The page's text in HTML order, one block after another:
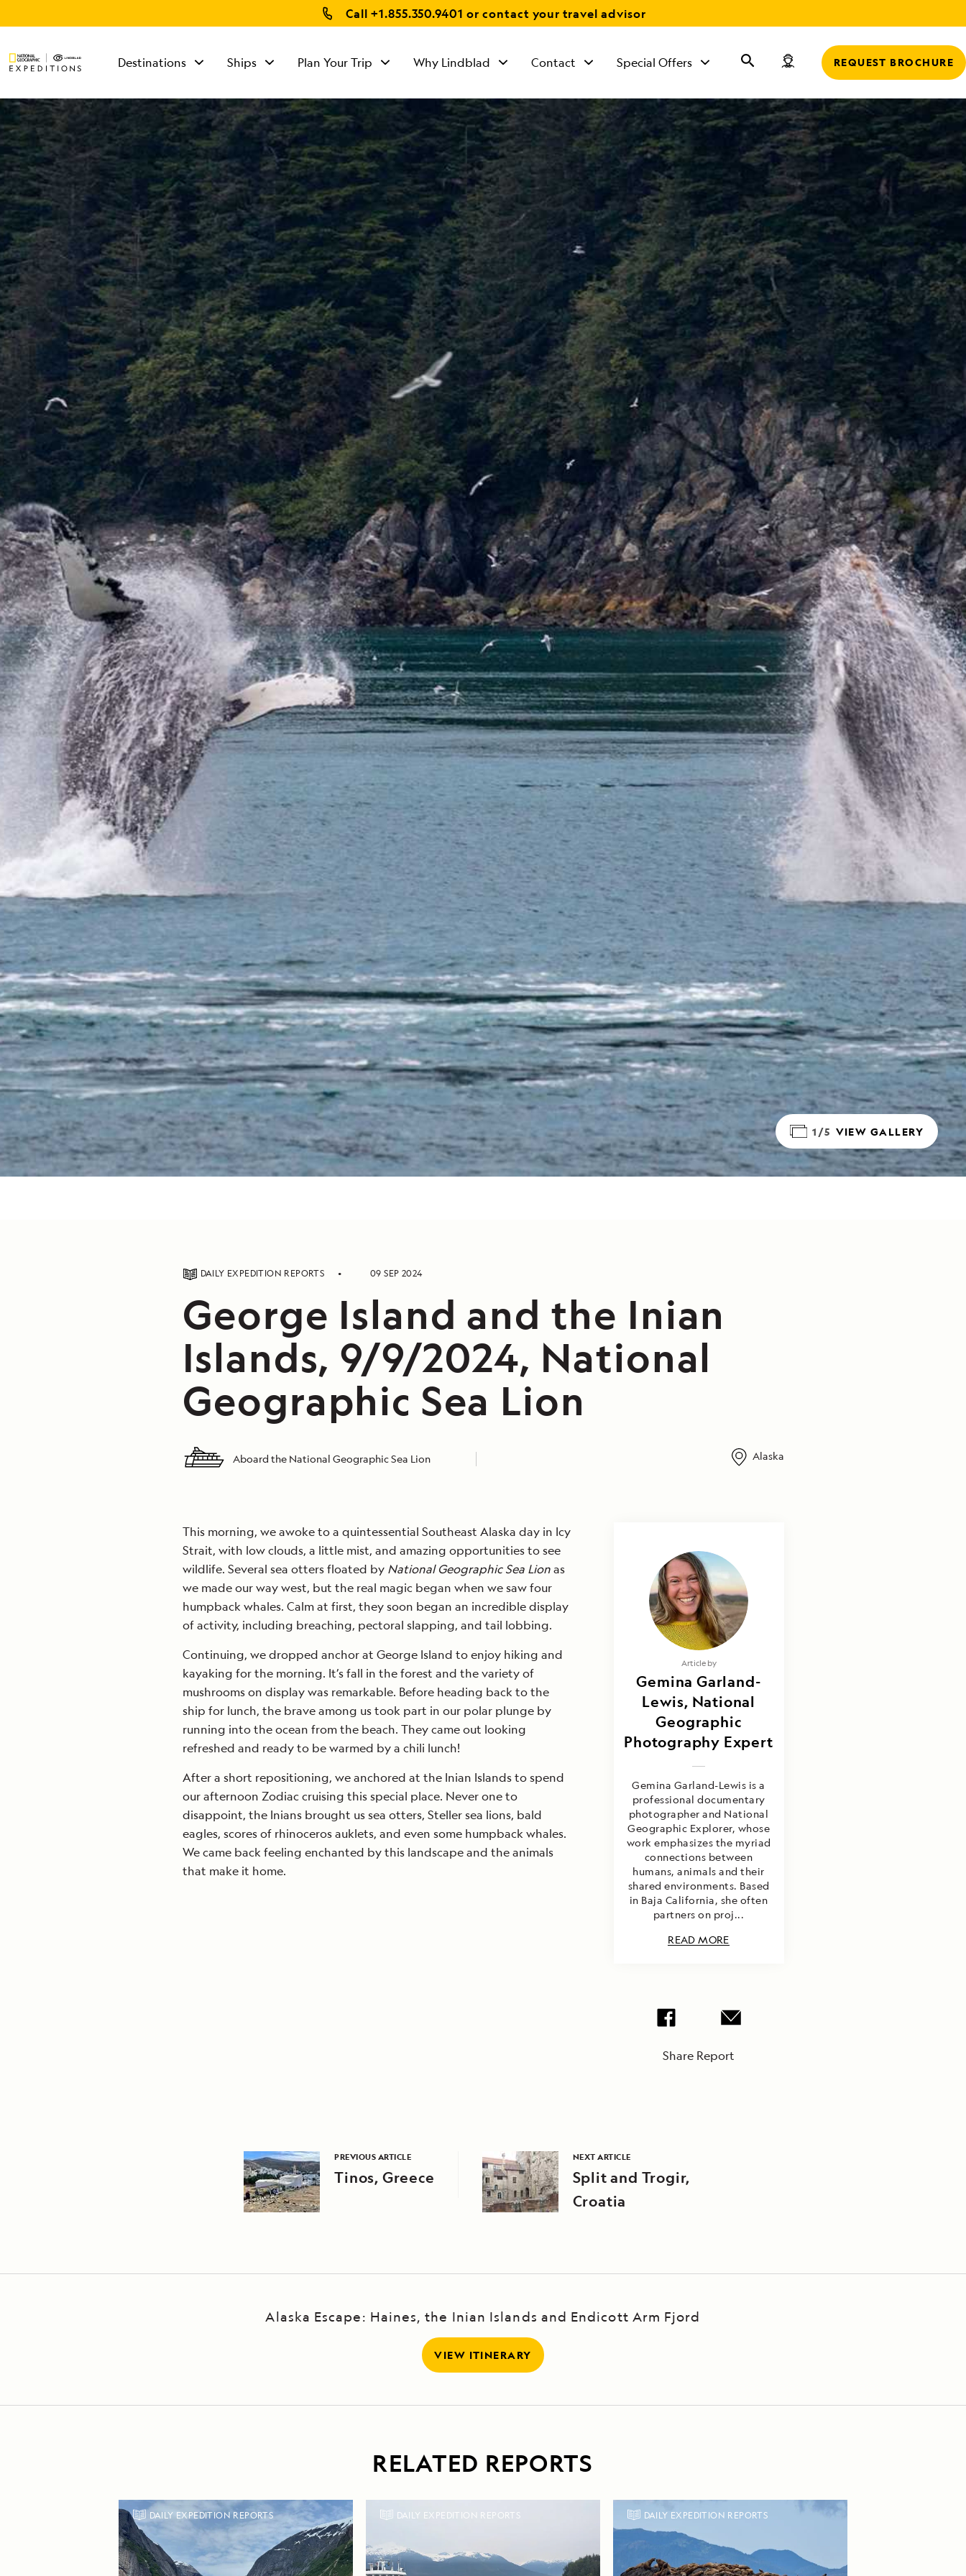
Call +1.855.350.9401 or contact your travel advisor
Destinations Ships Plan Your Trip Why Lindblad Contact
TALK TO AN
EXPEDITION
SPECIALIST
Mon - Fri 9 am to 8
pm (ET)
Sat - Sun 10 am to 5
pm (ET)
Special Offers REQUEST BROCHURE
1/5 VIEW GALLERY
DAILY EXPEDITION REPORTS 09 SEP 2024
George Island and the Inian
Islands, 9/9/2024, National
Geographic Sea Lion
Aboard the National Geographic Sea Lion Alaska
This morning, we awoke to a quintessential Southeast Alaska day in Icy
Strait, with low clouds, a little mist, and amazing opportunities to see
wildlife. Several sea otters floated by National Geographic Sea Lionas
we made our way west, but the real magic began when we saw four
humpback whales. Calm at first, they soon began an incredible display
of activity, including breaching, pectoral slapping, and tail lobbing.
Continuing, we dropped anchor at George Island to enjoy hiking and
kayaking for the morning. It’s fall in the forest and the variety of
mushrooms on display was remarkable. Before heading back to the
ship for lunch, the brave among us took part in our polar plunge by
running into the ocean from the beach. They came out looking
refreshed and ready to be warmed by a chili lunch!
After a short repositioning, we anchored at the Inian Islands to spend
our afternoon Zodiac cruising this special place. Never one to
disappoint, the Inians brought us sea otters, Steller sea lions, bald
eagles, scores of rhinoceros auklets, and even some humpback whales.
We came back feeling enchanted by this landscape and the animals
that make it home.
Article by
Gemina Garland-
Lewis, National
Geographic
Photography Expert
Gemina Garland-Lewis is a
professional documentary
photographer and National
Geographic Explorer, whose
work emphasizes the myriad
connections between
humans, animals and their
shared environments. Based
in Baja California, she often
partners on proj...
READ MORE
Share Report
PREVIOUS ARTICLE
Tinos, Greece
NEXT ARTICLE
Split and Trogir,
Croatia
Alaska Escape: Haines, the Inian Islands and Endicott Arm Fjord
VIEW ITINERARY
RELATED REPORTS
DAILY EXPEDITION REPORTS DAILY EXPEDITION REPORTS DAILY EXPEDITION REPORTS